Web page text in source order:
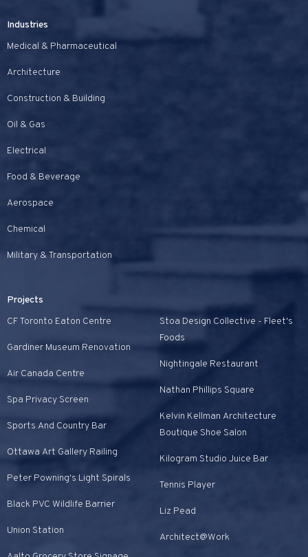
Projects
CF Toronto Eaton Centre
Gardiner Museum Renovation
Air Canada Centre
Spa Privacy Screen
Sports And Country Bar
Ottawa Art Gallery Railing
Peter Powning's Light Spirals
Black PVC Wildlife Barrier
Union Station
Stoa Design Collective - Fleet's
Foods
Nightingale Restaurant
Nathan Phillips Square
Kelvin Kellman Architecture
Boutique Shoe Salon
Kilogram Studio Juice Bar
Tennis Player
Liz Pead
Architect@Work
Industries
Medical & Pharmaceutical
Architecture
Construction & Building
Oil & Gas
Electrical
Food & Beverage
Aerospace
Chemical
Military & Transportation